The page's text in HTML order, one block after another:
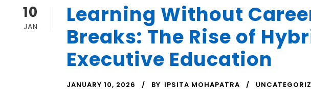
10
JAN
Learning Without
Breaks: The Rise of
Executive Education
JANUARY 10, 2026 BY IPSITA MOHAPATRA